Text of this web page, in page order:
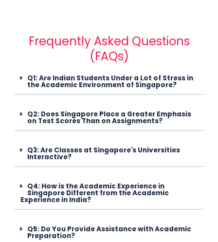
Frequently Asked Questions
(FAQs)
Q1: Are Indian Students Under a Lot of Stress in
the Academic Environment of Singapore?
Q2: Does Singapore Place a Greater Emphasis
on Test Scores Than on Assignments?
Q3: Are Classes at Singapore's Universities
Interactive?
Q4: How is the Academic Experience in
Singapore Different from the Academic
Experience in India?
Q5: Do You Provide Assistance with Academic
Preparation?